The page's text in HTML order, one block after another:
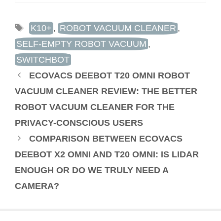
TAGS
K10+ , ROBOT VACUUM CLEANER ,
SELF-EMPTY ROBOT VACUUM ,
SWITCHBOT
ECOVACS DEEBOT T20 OMNI ROBOT
VACUUM CLEANER REVIEW: THE BETTER
ROBOT VACUUM CLEANER FOR THE
PRIVACY-CONSCIOUS USERS
COMPARISON BETWEEN ECOVACS
DEEBOT X2 OMNI AND T20 OMNI: IS LIDAR
ENOUGH OR DO WE TRULY NEED A
CAMERA?